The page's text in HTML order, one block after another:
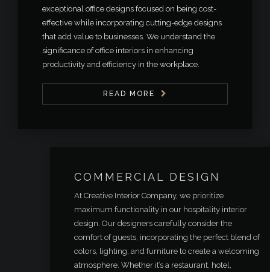
exceptional office designs focused on being cost-
effective while incorporating cutting-edge designs
that add value to businesses. We understand the
significance of office interiors in enhancing
productivity and efficiency in the workplace.
READ MORE
COMMERCIAL DESIGN
At Creative Interior Company, we prioritize
maximum functionality in our hospitality interior
design. Our designers carefully consider the
comfort of guests, incorporating the perfect blend of
colors, lighting, and furniture to create a welcoming
atmosphere. Whether it’s a restaurant, hotel,